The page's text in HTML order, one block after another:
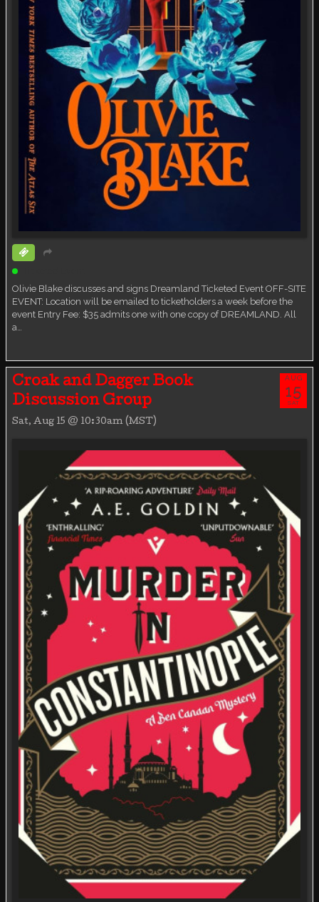
Olivie Blake discusses and signs Dreamland Ticketed Event OFF-SITE
EVENT: Location will be emailed to ticketholders a week before the
event Entry Fee: $35 admits one with one copy of DREAMLAND. All
a…
Croak and Dagger Book
Discussion Group
Sat, Aug 15 @ 10:30am (MST)
AUG
15
SAT